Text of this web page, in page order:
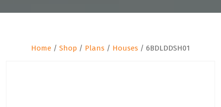
Home / Shop / Plans / Houses / 6BDLDDSH01